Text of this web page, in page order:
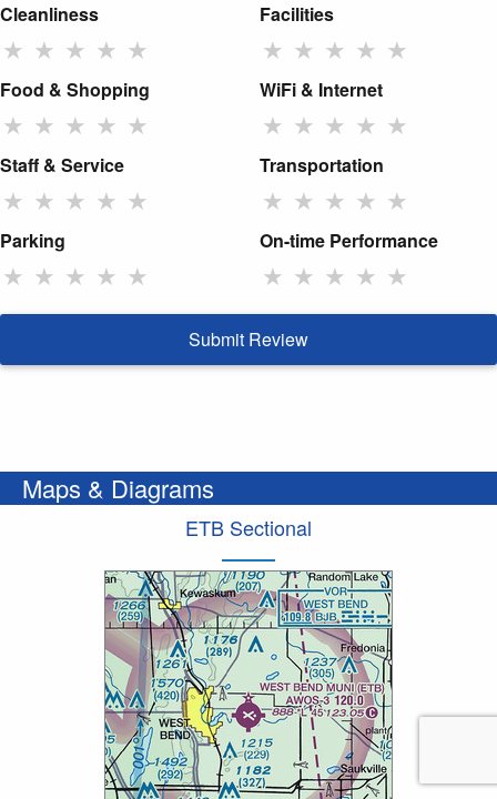
Cleanliness
★ ★ ★ ★ ★
Facilities
★ ★ ★ ★ ★
Food & Shopping
★ ★ ★ ★ ★
WiFi & Internet
★ ★ ★ ★ ★
Staff & Service
★ ★ ★ ★ ★
Transportation
★ ★ ★ ★ ★
Parking
★ ★ ★ ★ ★
On-time Performance
★ ★ ★ ★ ★
Submit Review
Maps & Diagrams
ETB Sectional